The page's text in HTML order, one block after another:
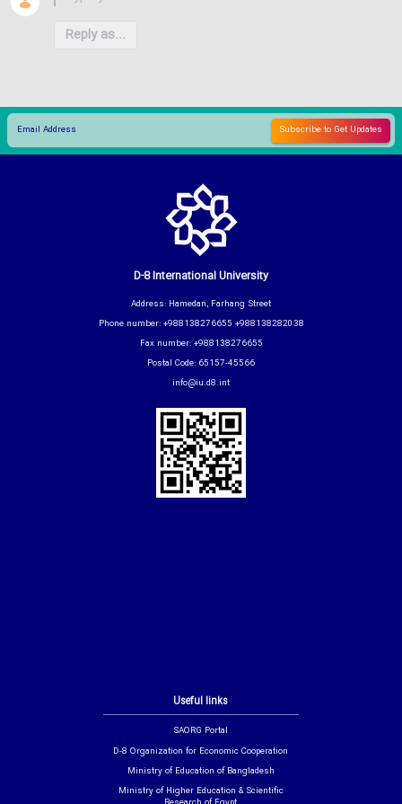
Reply as...
Useful links
SAORG Portal
D-8 Organization for Economic Cooperation
Ministry of Education of Bangladesh
Ministry of Higher Education & Scientific
D-8 International University
Address: Hamedan, Farhang Street
Phone number: +988138276655 +988138282038
Fax number: +988138276655
Postal Code: 65157-45566
info@iu.d8.int